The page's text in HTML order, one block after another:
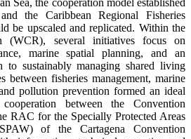
Sea, the cooperation model established
the Caribbean Regional Fisheries
be upscaled and replicated. Within the
(WCR), several initiatives focus on
marine spatial planning, and an
to sustainably managing shared living
between fisheries management, marine
pollution prevention formed an ideal
between the Convention
RAC for the Specially Protected Areas
of the Cartagena Convention